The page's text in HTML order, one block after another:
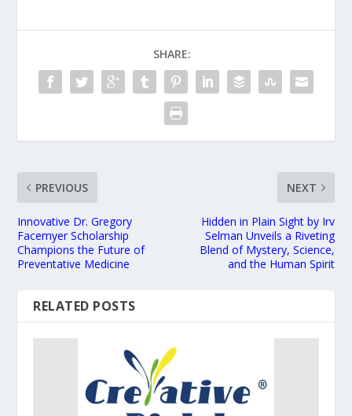
SHARE:
PREVIOUS
Innovative Dr. Gregory
Facemyer Scholarship
Champions the Future of
Preventative Medicine
NEXT
Hidden in Plain Sight by Irv
Selman Unveils a Riveting
Blend of Mystery, Science,
and the Human Spirit
RELATED POSTS